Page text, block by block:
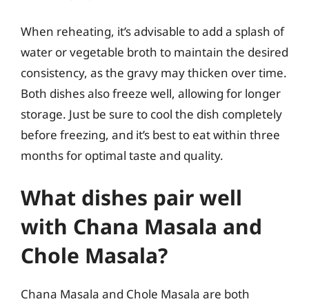
When reheating, it’s advisable to add a splash of
water or vegetable broth to maintain the desired
consistency, as the gravy may thicken over time.
Both dishes also freeze well, allowing for longer
storage. Just be sure to cool the dish completely
before freezing, and it’s best to eat within three
months for optimal taste and quality.
What dishes pair well
with Chana Masala and
Chole Masala?
Chana Masala and Chole Masala are both